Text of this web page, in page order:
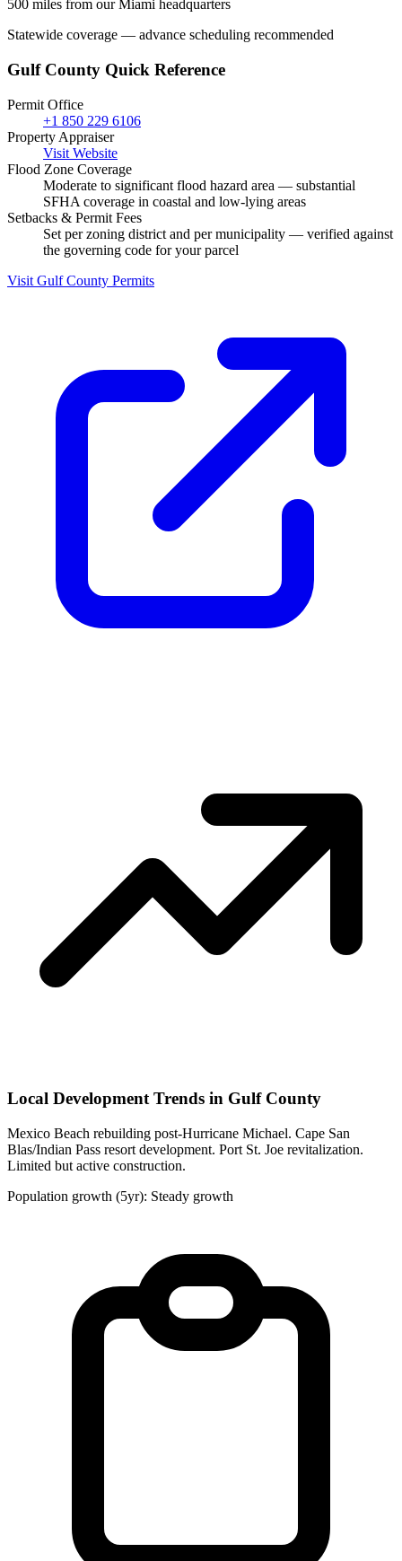
500 miles from our Miami headquarters
Statewide coverage — advance scheduling recommended
Gulf County Quick Reference
Permit Office
+1 850 229 6106
Property Appraiser
Visit Website
Flood Zone Coverage
Moderate to significant flood hazard area — substantial
SFHA coverage in coastal and low-lying areas
Setbacks & Permit Fees
Set per zoning district and per municipality — verified against
the governing code for your parcel
Visit Gulf County Permits
Local Development Trends in Gulf County
Mexico Beach rebuilding post-Hurricane Michael. Cape San
Blas/Indian Pass resort development. Port St. Joe revitalization.
Limited but active construction.
Population growth (5yr): Steady growth